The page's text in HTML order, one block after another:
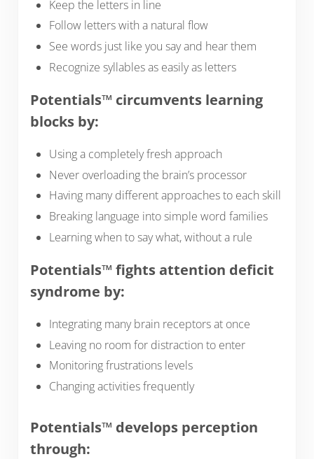
Keep the letters in line
Follow letters with a natural flow
See words just like you say and hear them
Recognize syllables as easily as letters
Potentials™ circumvents learning
blocks by:
Using a completely fresh approach
Never overloading the brain’s processor
Having many different approaches to each skill
Breaking language into simple word families
Learning when to say what, without a rule
Potentials™ fights attention deficit
syndrome by:
Integrating many brain receptors at once
Leaving no room for distraction to enter
Monitoring frustrations levels
Changing activities frequently
Potentials™ develops perception
through: